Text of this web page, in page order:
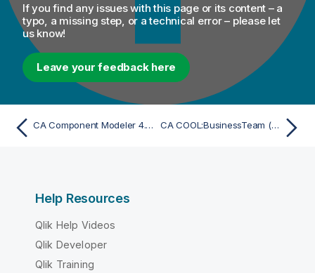
If you find any issues with this page or its content – a
typo, a missing step, or a technical error – please let
us know!
Leave your feedback here
CA Component Modeler 4.x (via UML 1.x XMI) - Import CA COOL:BusinessTeam (GroundWorks) 2.2.1 - Import
Help Resources
Qlik Help Videos
Qlik Developer
Qlik Training